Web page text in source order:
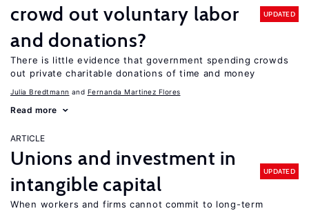
crowd out voluntary labor
and donations?
UPDATED
There is little evidence that government spending crowds
out private charitable donations of time and money
Julia Bredtmann Fernanda Martinez Flores
Read more
ARTICLE
Unions and investment in
intangible capital
UPDATED
When workers and firms cannot commit to long-term